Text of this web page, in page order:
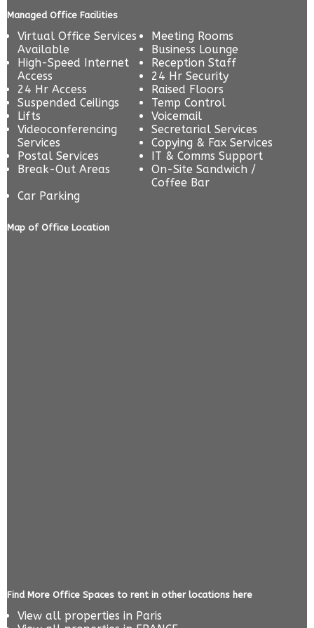
Managed Office Facilities
Virtual Office Services
Available
Meeting Rooms
Business Lounge
High-Speed Internet
Access
Reception Staff
24 Hr Security
24 Hr Access
Raised Floors
Suspended Ceilings
Temp Control
Lifts
Voicemail
Videoconferencing
Services
Secretarial Services
Copying & Fax Services
Postal Services
IT & Comms Support
Break-Out Areas
On-Site Sandwich /
Coffee Bar
Car Parking
Map of Office Location
Find More Office Spaces to rent in other locations here
View all properties in Paris